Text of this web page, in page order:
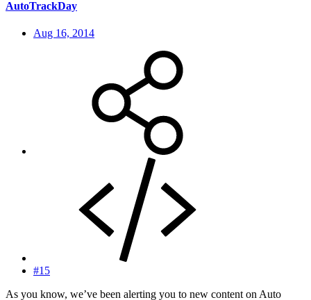
AutoTrackDay
Aug 16, 2014
#15
As you know, we’ve been alerting you to new content on Auto